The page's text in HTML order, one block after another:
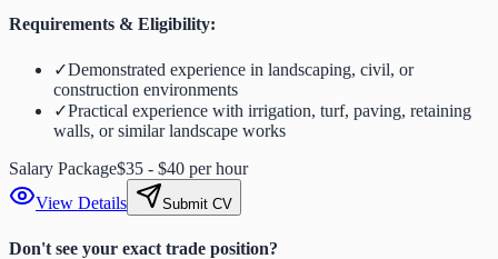
Requirements & Eligibility:
✓Demonstrated experience in landscaping, civil, or
construction environments
✓Practical experience with irrigation, turf, paving, retaining
walls, or similar landscape works
Salary Package$35 - $40 per hour
View Details
Submit CV
Don't see your exact trade position?